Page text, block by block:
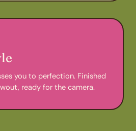
you to perfection. Finished
ready for the camera.